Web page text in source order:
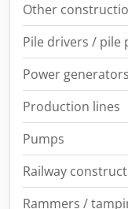
Other
Pile drivers / pile
Power generators
Production lines
Pumps
Railway
Rammers /